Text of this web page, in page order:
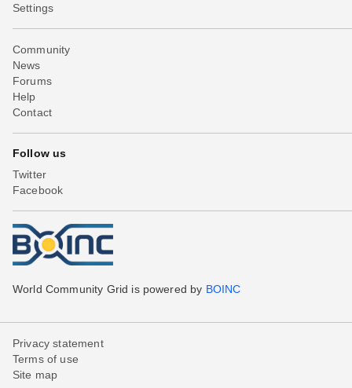
Settings
Community
News
Forums
Help
Contact
Follow us
Twitter
Facebook
World Community Grid is powered by BOINC
Privacy statement
Terms of use
Site map